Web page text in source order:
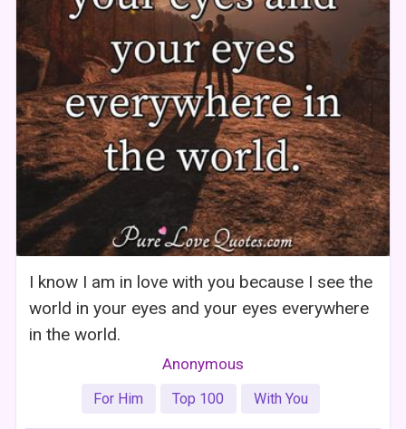
I know I am in love with you because I see the
world in your eyes and your eyes everywhere
in the world.
Anonymous
For Him Top 100 With You